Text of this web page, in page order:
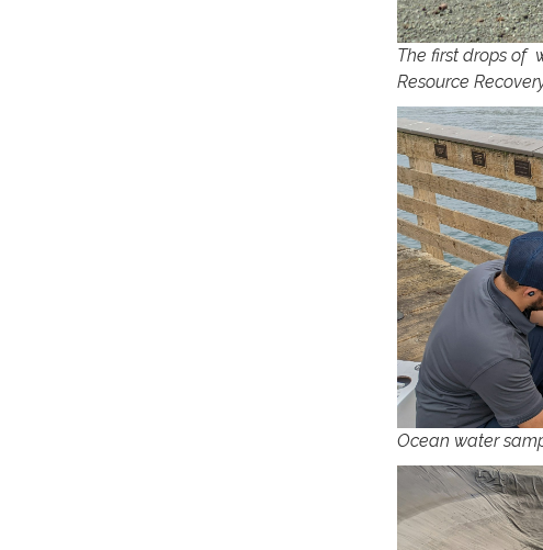
The first drops of
Resource
Ocean water